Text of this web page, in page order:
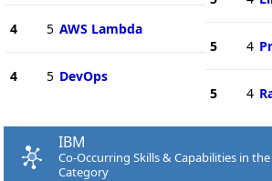
4 5 AWS Lambda
4 5 DevOps
5 4
5 4
IBM
Co-Occurring Skills & Capabilities in
Category